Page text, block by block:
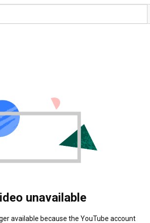
unavailable
available because the YouTube account